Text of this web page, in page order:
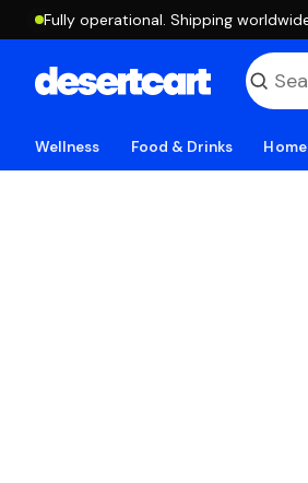
Fully operational. Shipping
Wellness Food & Drinks